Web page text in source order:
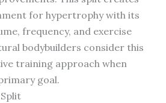
for hypertrophy with its
frequency, and exercise
bodybuilders consider this
training approach when
goal.